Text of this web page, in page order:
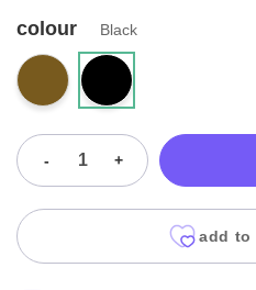
colour Black
- +
add